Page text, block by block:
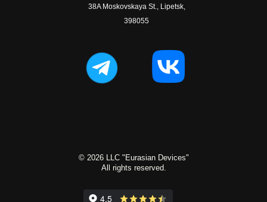
38A Moskovskaya St., Lipetsk,
398055